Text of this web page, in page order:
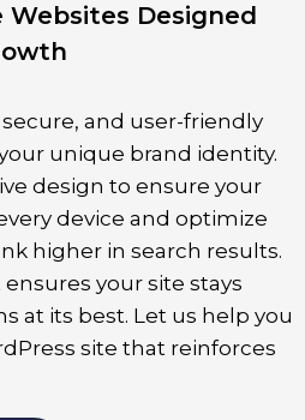
Websites Designed
and user-friendly
unique brand identity.
design to ensure your
device and optimize
higher in search results.
your site stays
at its best. Let us help you
site that reinforces